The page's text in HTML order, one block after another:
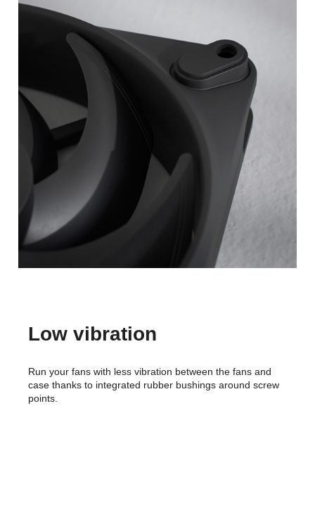
Low vibration
Run your fans with less vibration between the fans and
case thanks to integrated rubber bushings around screw
points.